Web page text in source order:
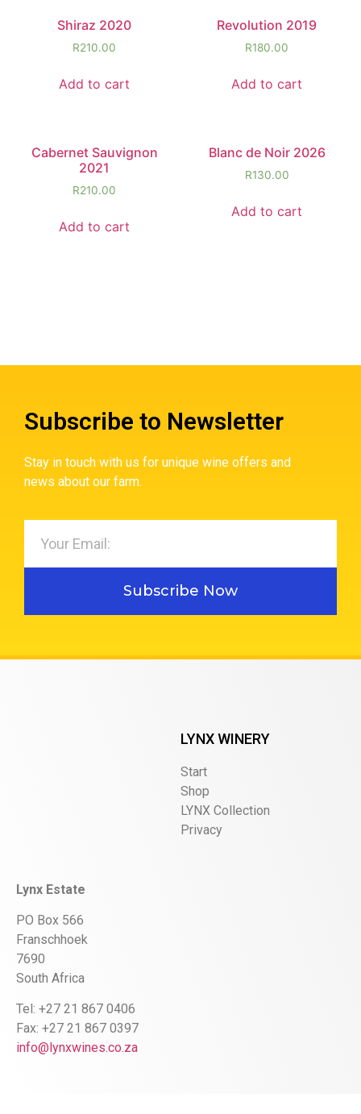
Shiraz 2020
R210.00
Add to cart
Revolution 2019
R180.00
Add to cart
Cabernet Sauvignon
2021
R210.00
Add to cart
Blanc de Noir 2026
R130.00
Add to cart
Subscribe to Newsletter
Stay in touch with us for unique wine offers and
news about our farm.
Subscribe Now
LYNX WINERY
Start
Shop
LYNX Collection
Privacy
Lynx Estate
PO Box 566
Franschhoek
7690
South Africa
Tel: +27 21 867 0406
Fax: +27 21 867 0397
info@lynxwines.co.za